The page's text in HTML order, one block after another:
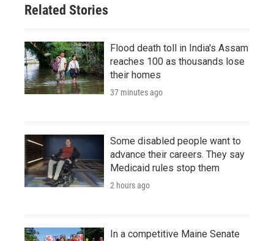
Related Stories
Flood death toll in India's Assam
reaches 100 as thousands lose
their homes
37 minutes ago
Some disabled people want to
advance their careers. They say
Medicaid rules stop them
2 hours ago
In a competitive Maine Senate